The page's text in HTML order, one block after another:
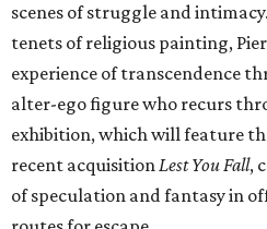
scenes of struggle and
tenets of religious painting,
experience of transcendence
alter-ego figure who recurs
exhibition, which will feature
recent acquisitionLest You Fall,
of speculation and fantasy in